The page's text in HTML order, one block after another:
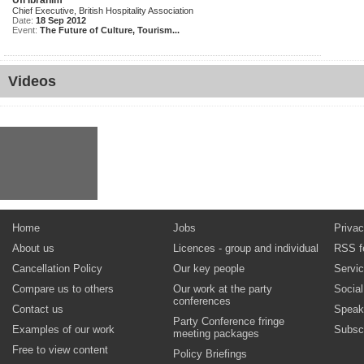
Chief Executive, British Hospitality Association
Date: 18 Sep 2012
Event: The Future of Culture, Tourism...
Videos
Home
About us
Cancellation Policy
Compare us to others
Contact us
Examples of our work
Free to view content
Jobs
Licences - group and individual
Our key people
Our work at the party
conferences
Party Conference fringe
meeting packages
Policy Briefings
RSS